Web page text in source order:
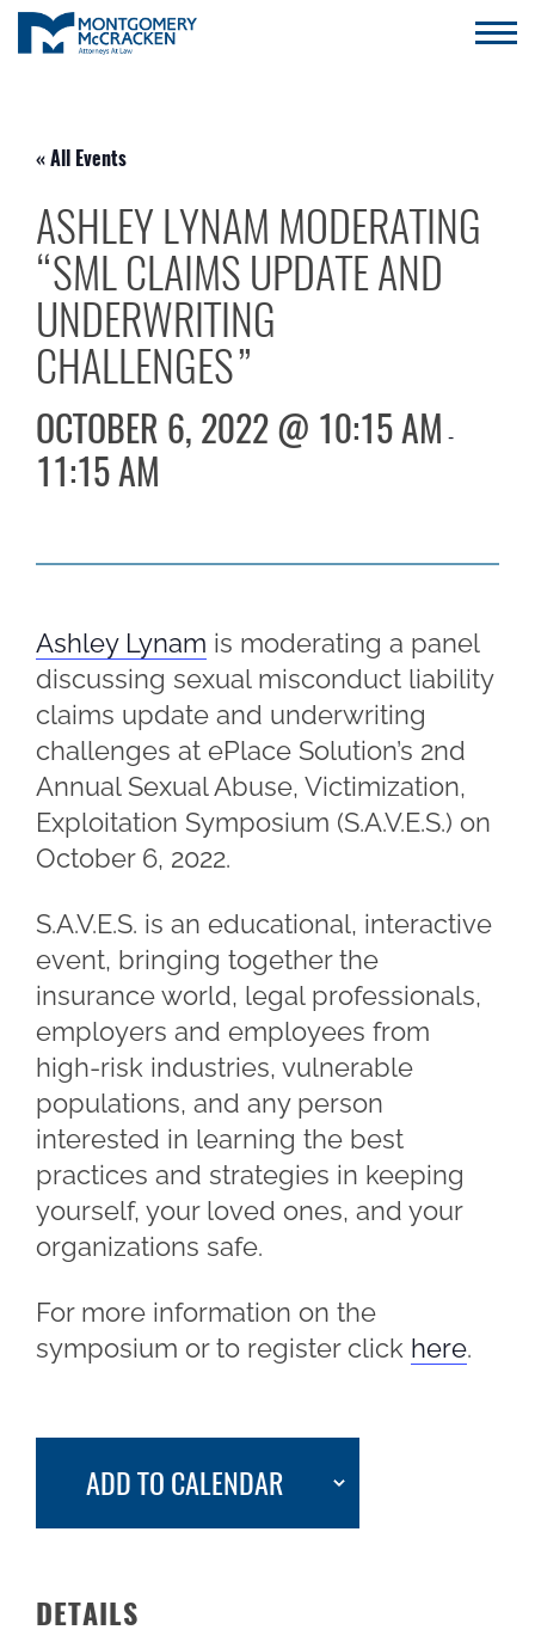
« All Events
ASHLEY LYNAM MODERATING
“SML CLAIMS UPDATE AND
UNDERWRITING
CHALLENGES”
OCTOBER 6, 2022 @ 10:15 AM -
11:15 AM
Ashley Lynam is moderating a panel
discussing sexual misconduct liability
claims update and underwriting
challenges at ePlace Solution’s 2nd
Annual Sexual Abuse, Victimization,
Exploitation Symposium (S.A.V.E.S.) on
October 6, 2022.
S.A.V.E.S. is an educational, interactive
event, bringing together the
insurance world, legal professionals,
employers and employees from
high-risk industries, vulnerable
populations, and any person
interested in learning the best
practices and strategies in keeping
yourself, your loved ones, and your
organizations safe.
For more information on the
symposium or to register click here.
ADD TO CALENDAR
DETAILS